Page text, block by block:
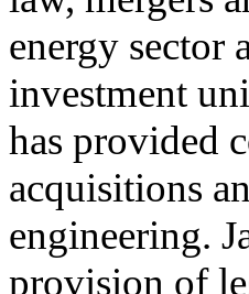
energy sector
investment
has provided
acquisitions
engineering.
provision of